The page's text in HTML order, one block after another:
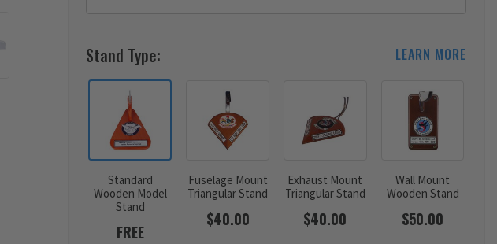
Stand Type: LEARN MORE
Standard
Wooden Model
Stand
FREE
Fuselage Mount
Triangular Stand
$40.00
Exhaust Mount
Triangular Stand
$40.00
Wall Mount
Wooden Stand
$50.00